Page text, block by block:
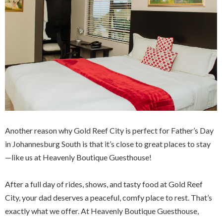
Another reason why Gold Reef City is perfect for Father’s Day
in Johannesburg South is that it’s close to great places to stay
—like us at Heavenly Boutique Guesthouse!
After a full day of rides, shows, and tasty food at Gold Reef
City, your dad deserves a peaceful, comfy place to rest. That’s
exactly what we offer. At Heavenly Boutique Guesthouse,